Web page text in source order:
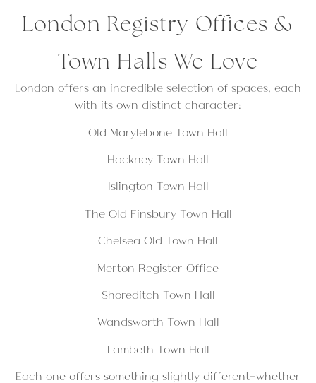
London Registry Offices &
Town Halls We Love
London offers an incredible selection of spaces, each
with its own distinct character:
Old Marylebone Town Hall
Hackney Town Hall
Islington Town Hall
The Old Finsbury Town Hall
Chelsea Old Town Hall
Merton Register Office
Shoreditch Town Hall
Wandsworth Town Hall
Lambeth Town Hall
Each one offers something slightly different—whether